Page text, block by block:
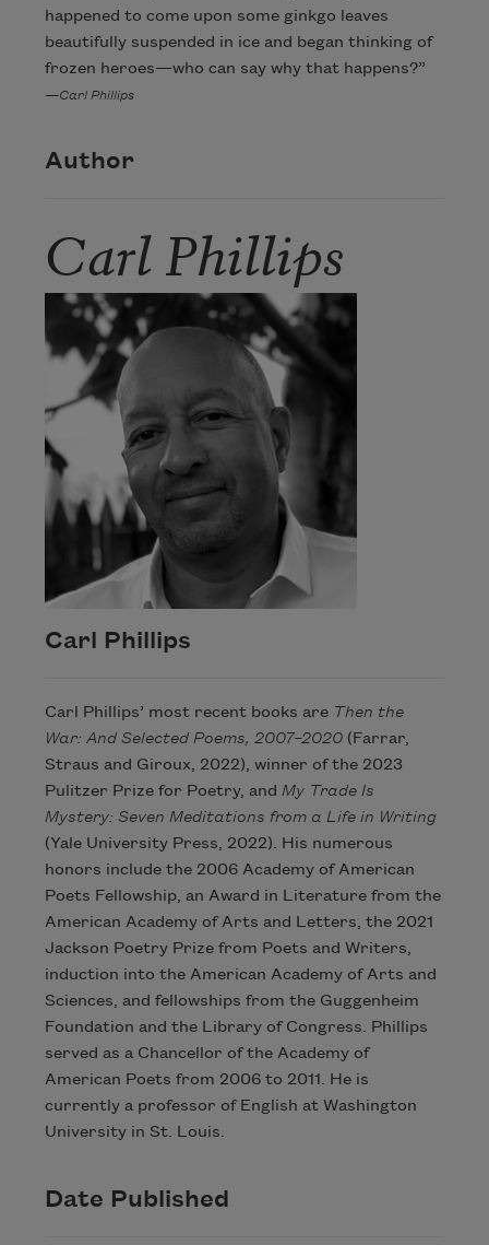
happened to come upon some ginkgo leaves
beautifully suspended in ice and began thinking of
frozen heroes—who can say why that happens?”
—Carl Phillips
Author
Carl Phillips
Carl Phillips
Carl Phillips’ most recent books are Then the
War: And Selected Poems, 2007–2020(Farrar,
Straus and Giroux, 2022), winner of the 2023
Pulitzer Prize for Poetry, and My Trade Is
Mystery: Seven Meditations from a Life in Writing
(Yale University Press, 2022). His numerous
honors include the 2006 Academy of American
Poets Fellowship, an Award in Literature from the
American Academy of Arts and Letters, the 2021
Jackson Poetry Prize from Poets and Writers,
induction into the American Academy of Arts and
Sciences, and fellowships from the Guggenheim
Foundation and the Library of Congress. Phillips
served as a Chancellor of the Academy of
American Poets from 2006 to 2011. He is
currently a professor of English at Washington
University in St. Louis.
Date Published